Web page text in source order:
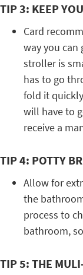
TIP 3: KEEP
Card
way you can
stroller is
has to go
fold it
will have to
receive a
TIP 4: POTTY
Allow for
the
process to
bathroom,
TIP 5: THE